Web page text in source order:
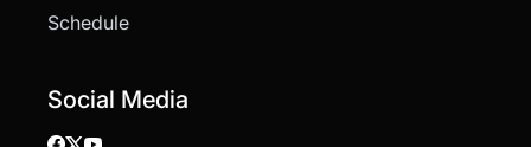
Schedule
Social Media